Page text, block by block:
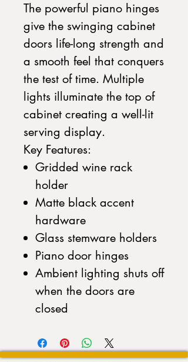
The powerful piano hinges
give the swinging cabinet
doors life-long strength and
a smooth feel that conquers
the test of time. Multiple
lights illuminate the top of
cabinet creating a well-lit
serving display.
Key Features:
Gridded wine rack
holder
Matte black accent
hardware
Glass stemware holders
Piano door hinges
Ambient lighting shuts off
when the doors are
closed